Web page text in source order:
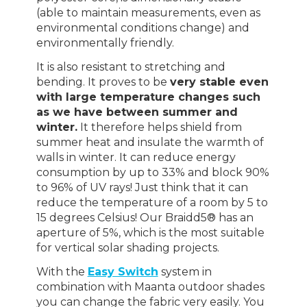
(able to maintain measurements, even as
environmental conditions change) and
environmentally friendly.
It is also resistant to stretching and
bending. It proves to be very stable even
with large temperature changes such
as we have between summer and
winter.It therefore helps shield from
summer heat and insulate the warmth of
walls in winter. It can reduce energy
consumption by up to 33% and block 90%
to 96% of UV rays! Just think that it can
reduce the temperature of a room by 5 to
15 degrees Celsius! Our Braidd5® has an
aperture of 5%, which is the most suitable
for vertical solar shading projects.
With the Easy Switch system in
combination with Maanta outdoor shades
you can change the fabric very easily. You